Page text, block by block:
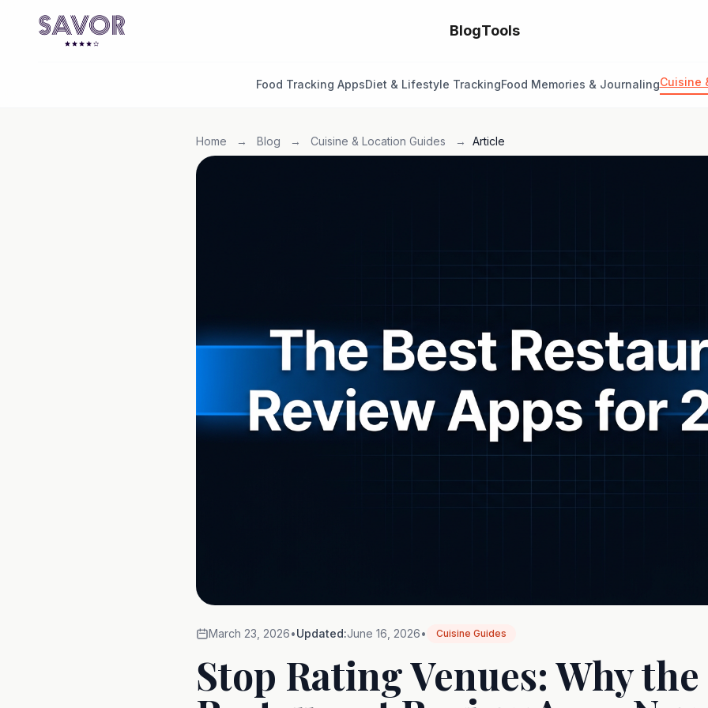
BlogTools
Food Tracking AppsDiet & Lifestyle TrackingFood Memories & JournalingCuisine
Home → Blog → Cuisine & Location Guides → Article
March 23, 2026•Updated:June 16, 2026• Cuisine Guides
Stop Rating Venues: Why